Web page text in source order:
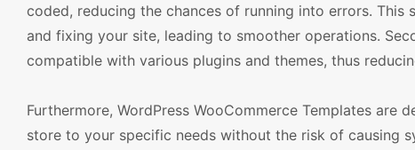
coded, reducing the chances of running into errors.
and fixing your site, leading to smoother operations.
compatible with various plugins and themes, thus
Furthermore, WordPress WooCommerce Templates
store to your specific needs without the risk of causing